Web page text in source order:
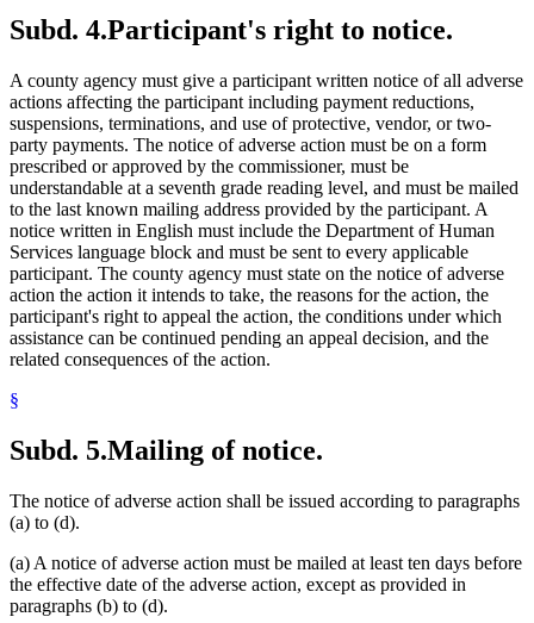
Subd. 4.Participant's right to notice.
A county agency must give a participant written notice of all adverse
actions affecting the participant including payment reductions,
suspensions, terminations, and use of protective, vendor, or two-
party payments. The notice of adverse action must be on a form
prescribed or approved by the commissioner, must be
understandable at a seventh grade reading level, and must be mailed
to the last known mailing address provided by the participant. A
notice written in English must include the Department of Human
Services language block and must be sent to every applicable
participant. The county agency must state on the notice of adverse
action the action it intends to take, the reasons for the action, the
participant's right to appeal the action, the conditions under which
assistance can be continued pending an appeal decision, and the
related consequences of the action.
§
Subd. 5.Mailing of notice.
The notice of adverse action shall be issued according to paragraphs
(a) to (d).
(a) A notice of adverse action must be mailed at least ten days before
the effective date of the adverse action, except as provided in
paragraphs (b) to (d).